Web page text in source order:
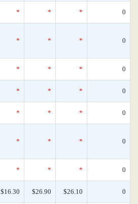
* * * 0
* * * 0
* * * 0
* * * 0
* * * 0
* * * 0
* * * 0
$16.30 $26.90 $26.10 0